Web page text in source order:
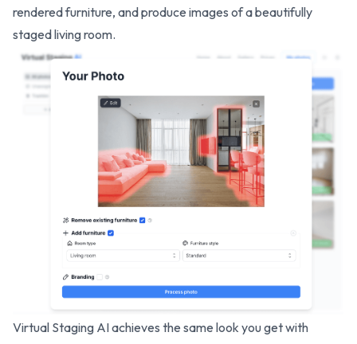
rendered furniture, and produce images of a beautifully
staged living room.
Virtual Staging AI achieves the same look you get with